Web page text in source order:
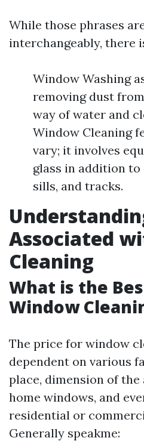
While those phrases
interchangeably, there
Window Washing
removing dust
way of water and
Window Cleaning
vary; it involves
glass in addition to
sills, and tracks.
Associated
Cleaning
What is the
Window
The price for window
dependent on various
place, dimension of
home windows, and
residential or
Generally speakme: